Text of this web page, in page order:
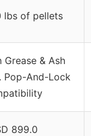
lbs of pellets
Grease & Ash
Pop-And-Lock
899.0